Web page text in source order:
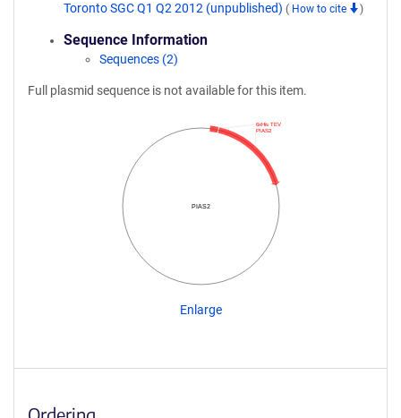
Toronto SGC Q1 Q2 2012 (unpublished) ( How to cite )
Sequence Information
Sequences (2)
Full plasmid sequence is not available for this item.
PIAS2
PIAS2
6xHis TEV
Enlarge